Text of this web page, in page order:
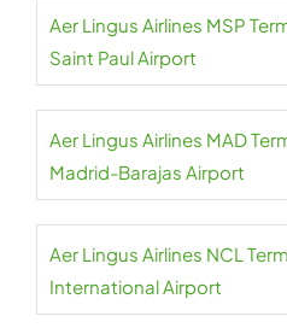
Aer Lingus Airlines MSP
Saint Paul Airport
Aer Lingus Airlines MAD
Madrid-Barajas Airport
Aer Lingus Airlines NCL
International Airport